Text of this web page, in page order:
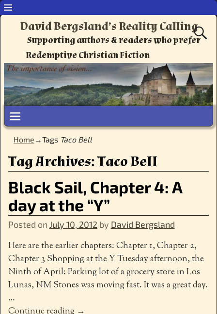
David Bergsland’s Reality Calling
Supporting authors & readers who prefer
Redemptive Christian Fiction
Home →Tags Taco Bell
Tag Archives:Taco Bell
Black Sail, Chapter 4: A
day at the “Y”
Posted on July 10, 2012 by David Bergsland
Here are the earlier chapters: Chapter 1, Chapter 2,
Chapter 3 Shopping at the Y Tuesday afternoon, the
Ninth of April: Parking lot of a grocery store in Los
Lunas, NM Stones was moving fast. It was a great day.
…